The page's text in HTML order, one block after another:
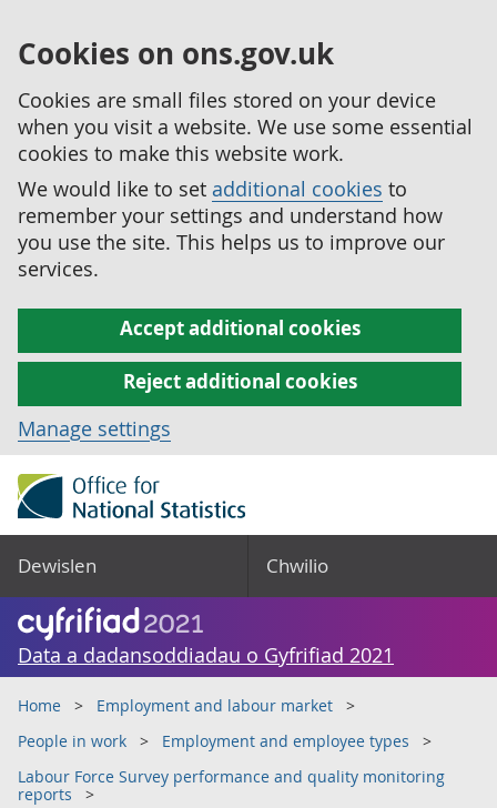
Cookies on ons.gov.uk
Cookies are small files stored on your device
when you visit a website. We use some essential
cookies to make this website work.
We would like to set additional cookies to
remember your settings and understand how
you use the site. This helps us to improve our
services.
Accept additional cookies
Reject additional cookies
Manage settings
Dewislen Chwilio
Data a dadansoddiadau o Gyfrifiad 2021
Home
Employment and labour market
People in work
Employment and employee types
Labour Force Survey performance and quality monitoring
reports